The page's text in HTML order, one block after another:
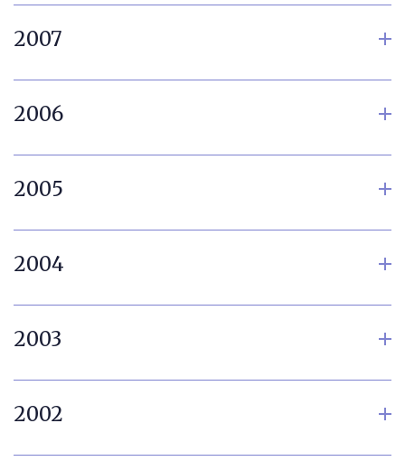
2007
2006
2005
2004
2003
2002